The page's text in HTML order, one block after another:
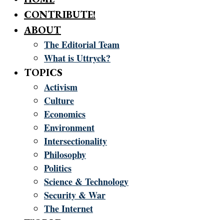
CONTRIBUTE!
ABOUT
The Editorial Team
What is Uttryck?
TOPICS
Activism
Culture
Economics
Environment
Intersectionality
Philosophy
Politics
Science & Technology
Security & War
The Internet